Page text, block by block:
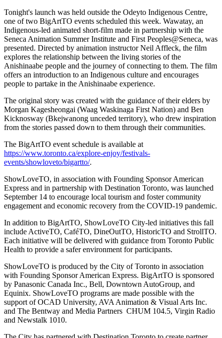
Tonight's launch was held outside the Odeyto Indigenous Centre,
one of two BigArtTO events scheduled this week. Wawatay, an
Indigenous-led animated short-film made in partnership with the
Seneca Animation Summer Institute and First Peoples@Seneca, was
presented. Directed by animation instructor Neil Affleck, the film
explores the relationship between the living stories of the
Anishinaabe people and the journey of connecting to them. The film
offers an introduction to an Indigenous culture and encourages
people to partake in the Anishinaabe experience.
The original story was created with the guidance of their elders by
Morgan Kagesheongai (Waag Waskinaga First Nation) and Ben
Kicknosway (Bkejwanong unceded territory), who drew inspiration
from the stories passed down to them through their communities.
The BigArtTO event schedule is available at
https://www.toronto.ca/explore-enjoy/festivals-
events/showloveto/bigartto/.
ShowLoveTO, in association with Founding Sponsor American
Express and in partnership with Destination Toronto, was launched
September 14 to encourage local tourism and foster community
engagement and economic recovery from the COVID-19 pandemic.
In addition to BigArtTO, ShowLoveTO City-led initiatives this fall
include ActiveTO, CaféTO, DineOutTO, HistoricTO and StrollTO.
Each initiative will be delivered with guidance from Toronto Public
Health to provide a safer environment for participants.
ShowLoveTO is produced by the City of Toronto in association
with Founding Sponsor American Express. BigArtTO is sponsored
by Panasonic Canada Inc., Bell, Downtown AutoGroup, and
Equinix. ShowLoveTO programs are made possible with the
support of OCAD University, AVA Animation & Visual Arts Inc.
and The Bentway and Media Partners CHUM 104.5, Virgin Radio
and Newstalk 1010.